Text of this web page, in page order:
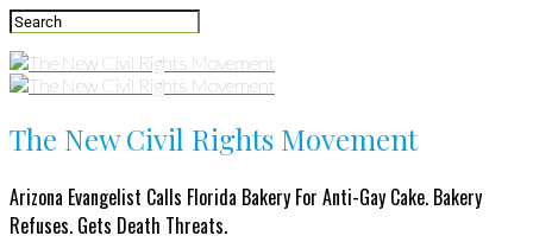
The New Civil Rights Movement
Arizona Evangelist Calls Florida Bakery For Anti-Gay Cake. Bakery
Refuses. Gets Death Threats.